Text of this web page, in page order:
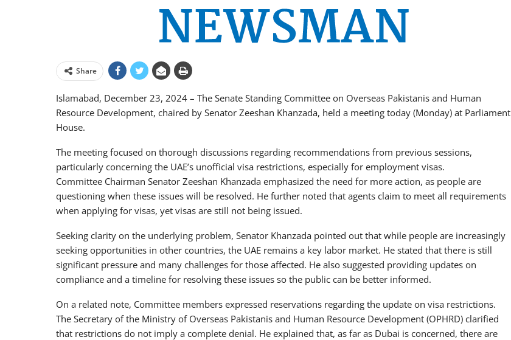
Share
Islamabad, December 23, 2024 – The Senate Standing Committee on Overseas Pakistanis and Human
Resource Development, chaired by Senator Zeeshan Khanzada, held a meeting today (Monday) at Parliament
House.
The meeting focused on thorough discussions regarding recommendations from previous sessions,
particularly concerning the UAE’s unofficial visa restrictions, especially for employment visas.
Committee Chairman Senator Zeeshan Khanzada emphasized the need for more action, as people are
questioning when these issues will be resolved. He further noted that agents claim to meet all requirements
when applying for visas, yet visas are still not being issued.
Seeking clarity on the underlying problem, Senator Khanzada pointed out that while people are increasingly
seeking opportunities in other countries, the UAE remains a key labor market. He stated that there is still
significant pressure and many challenges for those affected. He also suggested providing updates on
compliance and a timeline for resolving these issues so the public can be better informed.
On a related note, Committee members expressed reservations regarding the update on visa restrictions.
The Secretary of the Ministry of Overseas Pakistanis and Human Resource Development (OPHRD) clarified
that restrictions do not imply a complete denial. He explained that, as far as Dubai is concerned, there are